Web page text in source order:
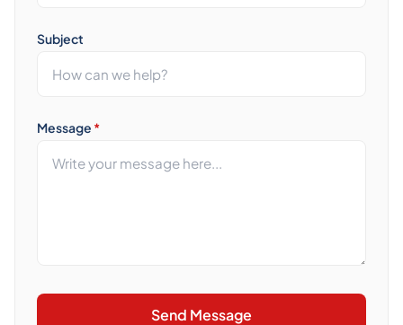
Subject
Message *
Send Message